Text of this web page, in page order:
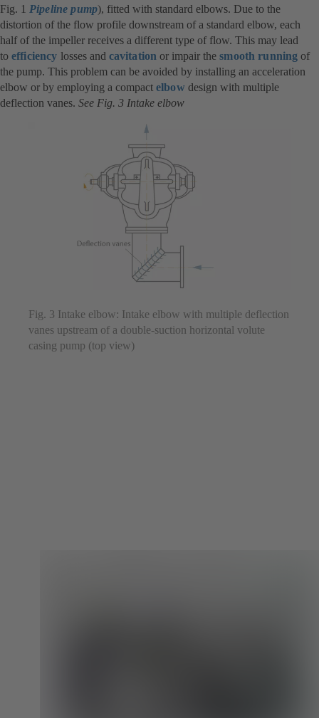
Fig. 1 Pipeline pump), fitted with standard elbows. Due to the
distortion of the flow profile downstream of a standard elbow, each
half of the impeller receives a different type of flow. This may lead
to efficiency losses and cavitation or impair thesmooth running of
the pump. This problem can be avoided by installing an acceleration
elbow or by employing a compact elbow design with multiple
deflection vanes. See Fig. 3 Intake elbow
Fig. 3 Intake elbow: Intake elbow with multiple deflection
vanes upstream of a double-suction horizontal volute
casing pump (top view)